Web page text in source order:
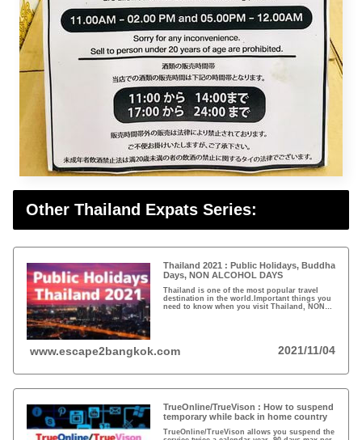
Other Thailand Expats Series:
Thailand 2021 : Public Holidays, Buddha
Days, NON ALCOHOL DAYS
Thailand is one of the most popular travel
destination in the world.Important things you
need to know when you visit Thailand, NON
www.escape2bangkok.com 2021/11/04
TrueOnline/TrueVison : How to suspend
temporary while back in home country
TrueOnline/TrueVison allows you suspend the